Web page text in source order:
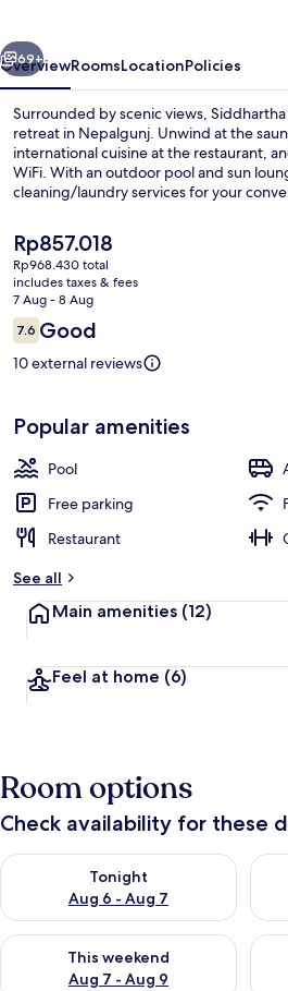
Next
69+
OverviewRoomsLocationPolicies
Surrounded by scenic views,
retreat in Nepalgunj. Unwind at the
international cuisine at the restaurant,
WiFi. With an outdoor pool and sun
cleaning/laundry services for your
The
current
price
is
Rp857.018
Rp857.018
Rp968.430 total
includes taxes & fees
7 Aug - 8 Aug
Reviews
7.67.6 out of 10
Good
10 external reviews
Popular amenities
Pool
Free parking
Restaurant
See all
Main amenities (12)
Feel at home (6)
Room options
Check availability for these
Tonight
Aug 6 - Aug 7
Check availability for tonight Aug 6 -
This weekend
Aug 7 - Aug 9
Check availability for this weekend